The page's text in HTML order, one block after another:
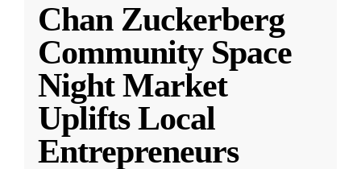
Chan Zuckerberg
Community Space
Night Market
Uplifts Local
Entrepreneurs